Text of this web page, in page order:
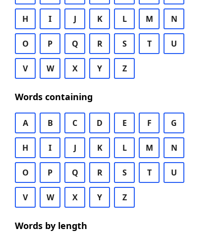
H I J K L M N
O P Q R S T U
V W X Y Z
Words containing
A B C D E F G
H I J K L M N
O P Q R S T U
V W X Y Z
Words by length